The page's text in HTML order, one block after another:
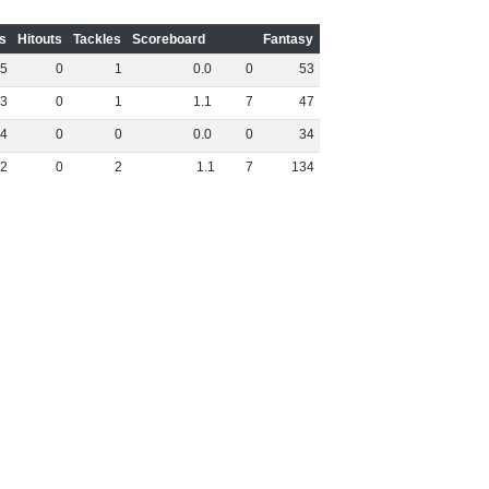
Hitouts Tackles Scoreboard
Fantasy
5 0 1 0.0 0 53
3 0 1 1.1 7 47
4 0 0 0.0 0 34
0 2 1.1 7 134